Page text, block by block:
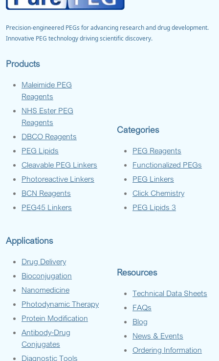
Precision-engineered PEGs for advancing research and drug development.
Innovative PEG technology driving scientific discovery.
Products
Maleimide PEG
Reagents
NHS Ester PEG
Reagents
DBCO Reagents
PEG Lipids
Cleavable PEG Linkers
Photoreactive Linkers
BCN Reagents
PEG45 Linkers
Categories
PEG Reagents
Functionalized PEGs
PEG Linkers
Click Chemistry
PEG Lipids 3
Applications
Drug Delivery
Bioconjugation
Nanomedicine
Photodynamic Therapy
Protein Modification
Antibody-Drug
Conjugates
Diagnostic Tools
Resources
Technical Data Sheets
FAQs
Blog
News & Events
Ordering Information